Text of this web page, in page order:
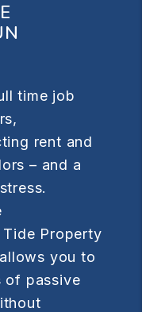
time job
rent and
– and a
Property
you to
of passive